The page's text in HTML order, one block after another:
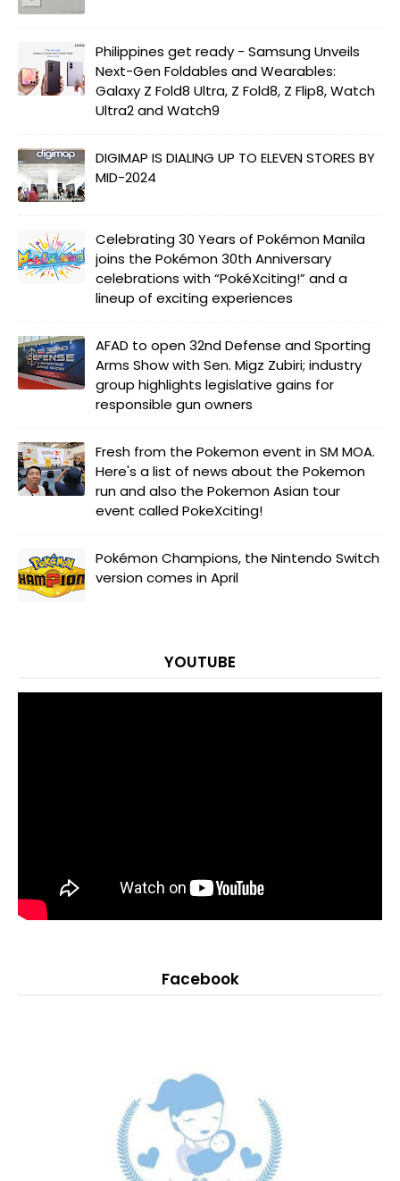
Philippines get ready - Samsung Unveils
Next-Gen Foldables and Wearables:
Galaxy Z Fold8 Ultra, Z Fold8, Z Flip8, Watch
Ultra2 and Watch9
DIGIMAP IS DIALING UP TO ELEVEN STORES BY
MID-2024
Celebrating 30 Years of Pokémon Manila
joins the Pokémon 30th Anniversary
celebrations with “PokéXciting!” and a
lineup of exciting experiences
AFAD to open 32nd Defense and Sporting
Arms Show with Sen. Migz Zubiri; industry
group highlights legislative gains for
responsible gun owners
Fresh from the Pokemon event in SM MOA.
Here's a list of news about the Pokemon
run and also the Pokemon Asian tour
event called PokeXciting!
Pokémon Champions, the Nintendo Switch
version comes in April
YOUTUBE
Facebook